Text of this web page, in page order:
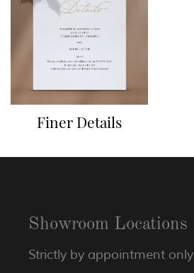
Finer Details
Showroom Locations
Strictly by appointment only